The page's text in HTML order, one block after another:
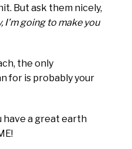
But ask them nicely,
I’m going to make you
the only
for is probably your
have a great earth